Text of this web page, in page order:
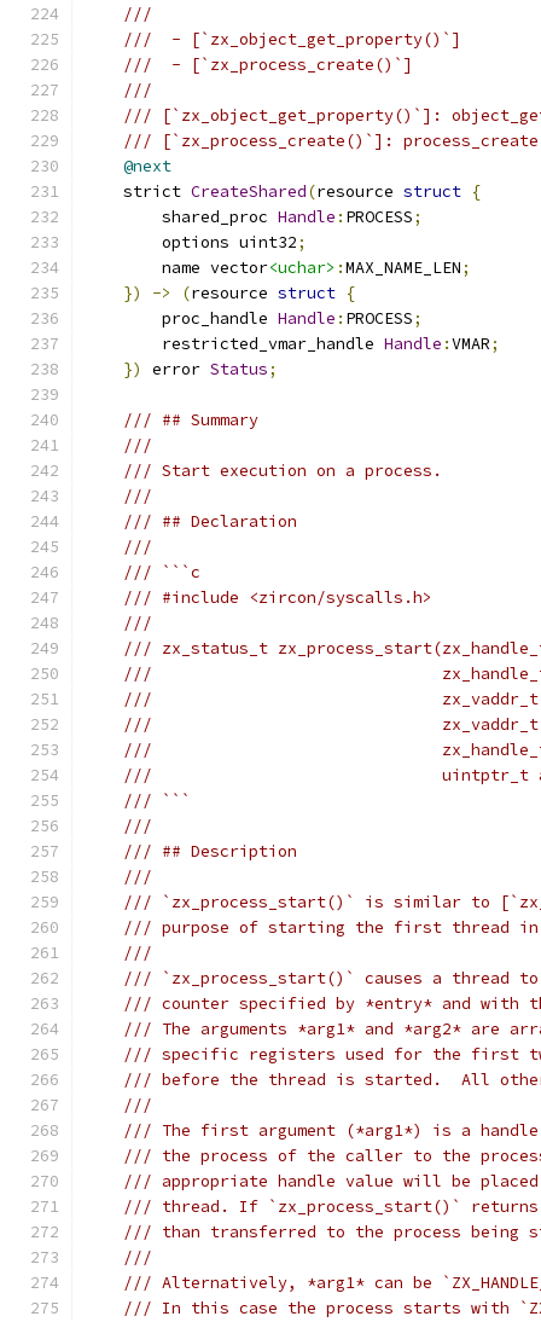
///
///  - [`zx_object_get_property()`]
///  - [`zx_process_create()`]
///
/// [`zx_object_get_property()`]:
/// [`zx_process_create()`]:
@next
    strict
CreateShared(resource struct {
        shared_proc
Handle : PROCESS;
        options uint32
;
        name vector
<uchar> :MAX_NAME_LEN;
})
-> (resource struct {
        proc_handle
Handle : PROCESS;
        restricted_vmar_handle
Handle :VMAR;
})
error Status;
/// ## Summary
///
/// Start execution on a process.
///
/// ## Declaration
///
/// ```c
/// #include <zircon/syscalls.h>
///
/// zx_status_t
///                              zx_handle_t
///                              zx_vaddr_t
///                              zx_vaddr_t
///                              zx_handle_t
///                              uintptr_t
/// ```
///
/// ## Description
///
/// `zx_process_start()` is similar to
/// purpose of starting the first thread in
///
/// `zx_process_start()` causes a thread
/// counter specified by *entry* and with
/// The arguments *arg1* and *arg2* are
/// specific registers used for the first
/// before the thread is started.  All
///
/// The first argument (*arg1*) is a
/// the process of the caller to the
/// appropriate handle value will be
/// thread. If `zx_process_start()`
/// than transferred to the process being
///
/// Alternatively, *arg1* can be
/// In this case the process starts with